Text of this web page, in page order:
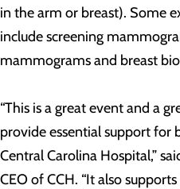
in the arm or breast). Some
include screening
mammograms and breast
“This is a great event and a
provide essential support for
Central Carolina Hospital,”
CEO of CCH. “It also